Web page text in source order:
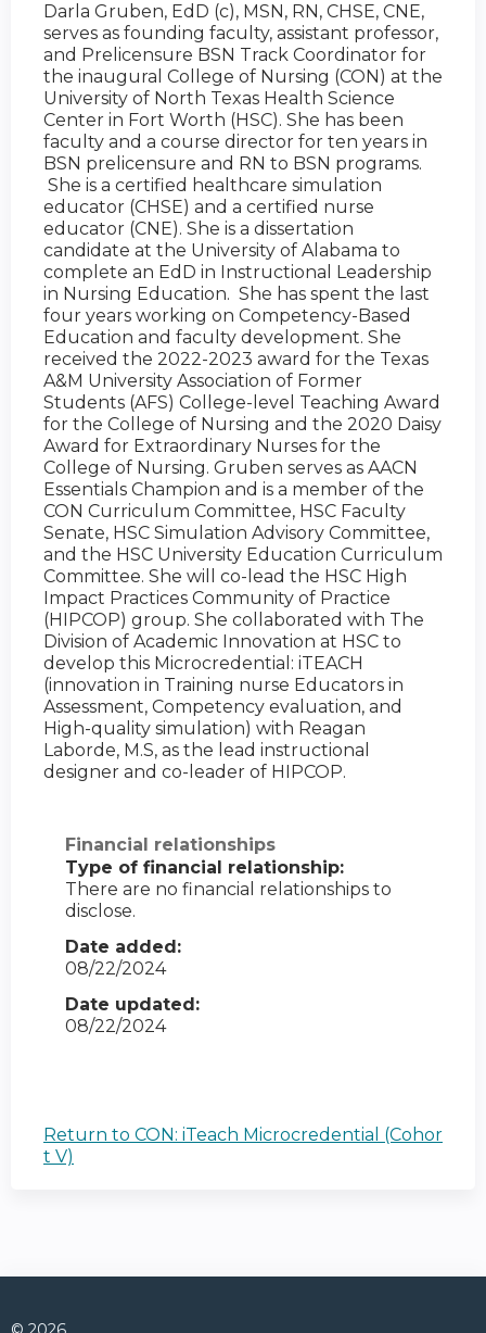
Darla Gruben, EdD (c), MSN, RN, CHSE, CNE,
serves as founding faculty, assistant professor,
and Prelicensure BSN Track Coordinator for
the inaugural College of Nursing (CON) at the
University of North Texas Health Science
Center in Fort Worth (HSC). She has been
faculty and a course director for ten years in
BSN prelicensure and RN to BSN programs.
She is a certified healthcare simulation
educator (CHSE) and a certified nurse
educator (CNE). She is a dissertation
candidate at the University of Alabama to
complete an EdD in Instructional Leadership
in Nursing Education. She has spent the last
four years working on Competency-Based
Education and faculty development. She
received the 2022-2023 award for the Texas
A&M University Association of Former
Students (AFS) College-level Teaching Award
for the College of Nursing and the 2020 Daisy
Award for Extraordinary Nurses for the
College of Nursing. Gruben serves as AACN
Essentials Champion and is a member of the
CON Curriculum Committee, HSC Faculty
Senate, HSC Simulation Advisory Committee,
and the HSC University Education Curriculum
Committee. She will co-lead the HSC High
Impact Practices Community of Practice
(HIPCOP) group. She collaborated with The
Division of Academic Innovation at HSC to
develop this Microcredential: iTEACH
(innovation in Training nurse Educators in
Assessment, Competency evaluation, and
High-quality simulation) with Reagan
Laborde, M.S, as the lead instructional
designer and co-leader of HIPCOP.
Financial relationships
Type of financial relationship:
There are no financial relationships to
disclose.
Date added:
08/22/2024
Date updated:
08/22/2024
Return to CON: iTeach Microcredential (Cohor
t V)